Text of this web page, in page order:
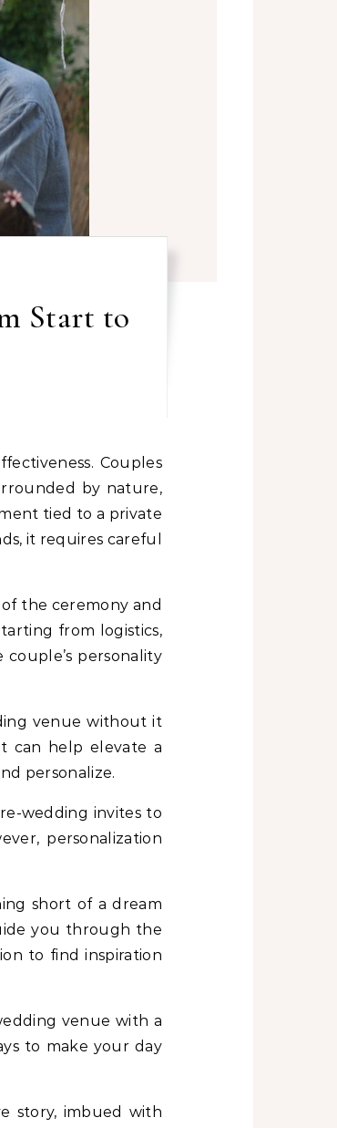
Start to
by nature,
tied to a private
it requires careful
the ceremony and
from logistics,
personality
venue without it
can help elevate a
personalize.
wedding invites to
personalization
short of a dream
you through the
to find inspiration
venue with a
to make your day
story, imbued with